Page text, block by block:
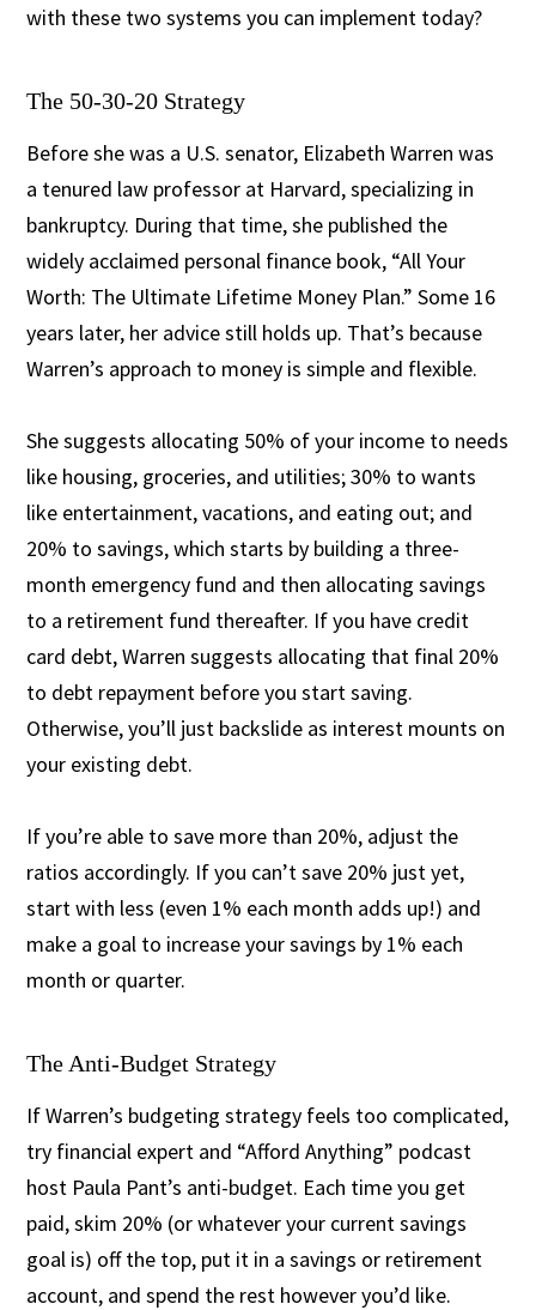
with these two systems you can implement today?
The 50-30-20 Strategy
Before she was a U.S. senator, Elizabeth Warren was
a tenured law professor at Harvard, specializing in
bankruptcy. During that time, she published the
widely acclaimed personal finance book, “All Your
Worth: The Ultimate Lifetime Money Plan.” Some 16
years later, her advice still holds up. That’s because
Warren’s approach to money is simple and flexible.
She suggests allocating 50% of your income to needs
like housing, groceries, and utilities; 30% to wants
like entertainment, vacations, and eating out; and
20% to savings, which starts by building a three-
month emergency fund and then allocating savings
to a retirement fund thereafter. If you have credit
card debt, Warren suggests allocating that final 20%
to debt repayment before you start saving.
Otherwise, you’ll just backslide as interest mounts on
your existing debt.
If you’re able to save more than 20%, adjust the
ratios accordingly. If you can’t save 20% just yet,
start with less (even 1% each month adds up!) and
make a goal to increase your savings by 1% each
month or quarter.
The Anti-Budget Strategy
If Warren’s budgeting strategy feels too complicated,
try financial expert and “Afford Anything” podcast
host Paula Pant’s anti-budget. Each time you get
paid, skim 20% (or whatever your current savings
goal is) off the top, put it in a savings or retirement
account, and spend the rest however you’d like.